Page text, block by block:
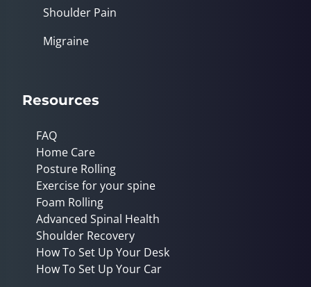
Shoulder Pain
Migraine
Resources
FAQ
Home Care
Posture Rolling
Exercise for your spine
Foam Rolling
Advanced Spinal Health
Shoulder Recovery
How To Set Up Your Desk
How To Set Up Your Car